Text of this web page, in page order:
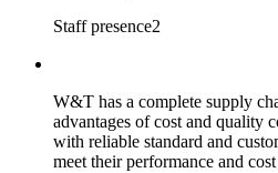
Staff presence2
W&T has a complete supply
advantages of cost and quality
with reliable standard and
meet their performance and